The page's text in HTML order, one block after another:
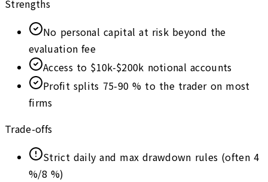
Strengths
No personal capital at risk beyond the
evaluation fee
Access to $10k-$200k notional accounts
Profit splits 75-90 % to the trader on most
firms
Trade-offs
Strict daily and max drawdown rules (often 4
%/8 %)